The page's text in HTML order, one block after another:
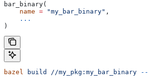
bar_binary(
    name
= "my_bar_binary" ,
    ...
)
bazel build //my_pkg:my_bar_binary --